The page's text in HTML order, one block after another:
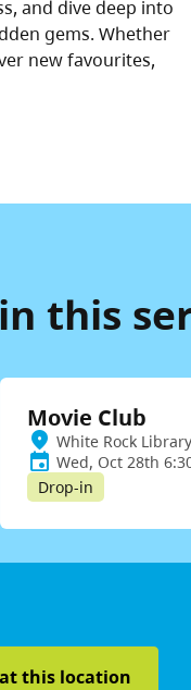
and dive deep into
gems. Whether
new favourites,
this
Movie Club
White Rock Library
Wed, Oct 28th
Drop-in
this location